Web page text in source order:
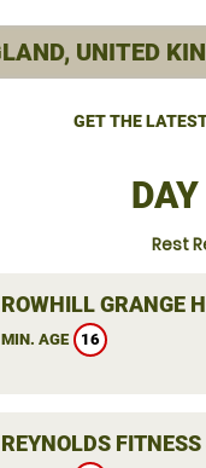
GET THE
Rest
ROWHILL GRANGE
MIN. AGE 16
REYNOLDS